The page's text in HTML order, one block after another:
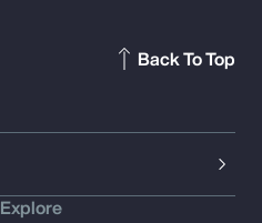
Back To Top
Explore